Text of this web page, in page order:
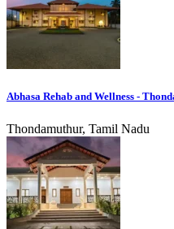
Abhasa Rehab and Wellness -
Thondamuthur, Tamil Nadu